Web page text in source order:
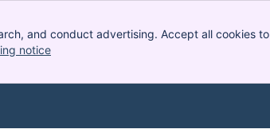
and conduct advertising. Accept all cookies to
notice